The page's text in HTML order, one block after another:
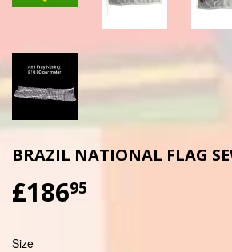
BRAZIL NATIONAL FLAG
£18695
Size